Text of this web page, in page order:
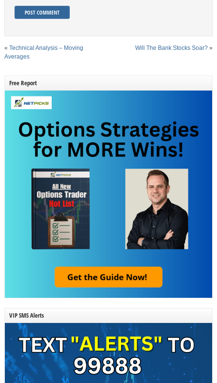
« Technical Analysis – Moving
Averages
Will The Bank Stocks Soar? »
Free Report
VIP SMS Alerts